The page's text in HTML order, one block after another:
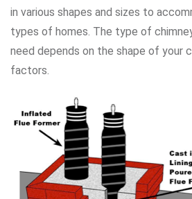
in various shapes and sizes to
types of homes. The type of
need depends on the shape of your
factors.